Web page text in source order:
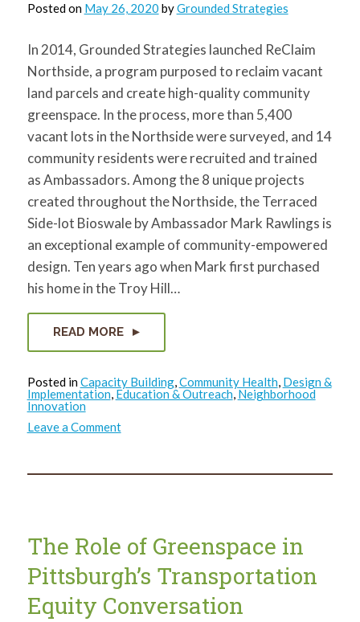
Posted on May 26, 2020 byGrounded Strategies
In 2014, Grounded Strategies launched ReClaim
Northside, a program purposed to reclaim vacant
land parcels and create high-quality community
greenspace. In the process, more than 5,400
vacant lots in the Northside were surveyed, and 14
community residents were recruited and trained
as Ambassadors. Among the 8 unique projects
created throughout the Northside, the Terraced
Side-lot Bioswale by Ambassador Mark Rawlings is
an exceptional example of community-empowered
design. Ten years ago when Mark first purchased
his home in the Troy Hill…
READ MORE
Posted inCapacity Building,Community Health, Design &
Implementation, Education & Outreach,Neighborhood
Innovation
Leave a Commenton
One
with
Ambassador
The Role of Greenspace in
Pittsburgh’s Transportation
Equity Conversation